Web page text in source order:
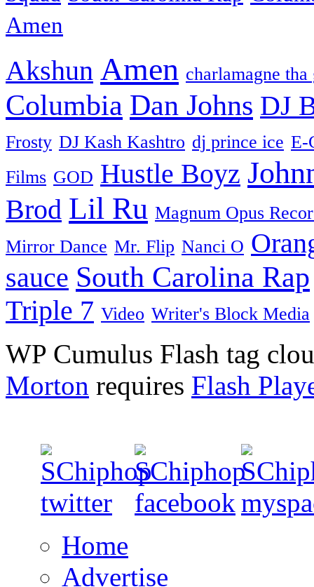
Amen
Akshun Amen charlamagne tha
Columbia Dan Johns DJ
Frosty DJ Kash Kashtro dj prince ice E-
Films GOD Hustle Boyz
Brod Lil Ru Magnum Opus
Mirror Dance Mr. Flip Nanci O
sauce South Carolina Rap
Triple 7 Video Writer's Block Media
WP Cumulus Flash tag
Morton requires Flash
Home
Advertise